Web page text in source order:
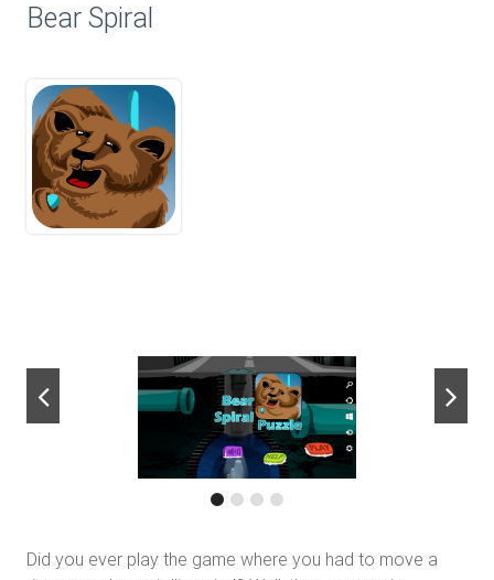
Bear Spiral
next
Did you ever play the game where you had to move a